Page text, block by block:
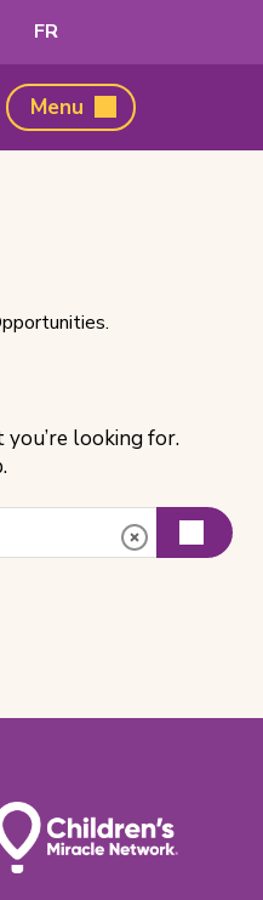
FRSwitch
French
Menu
you’re looking for.
Clear
Submit